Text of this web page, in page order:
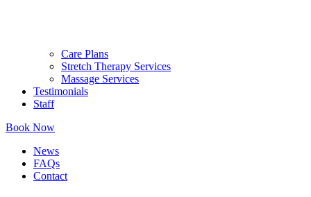
Care Plans
Stretch Therapy Services
Massage Services
Testimonials
Staff
Book Now
News
FAQs
Contact